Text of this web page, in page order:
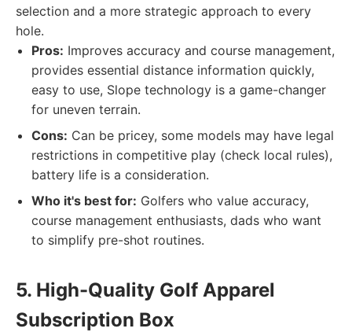
selection and a more strategic approach to every
hole.
Pros: Improves accuracy and course management,
provides essential distance information quickly,
easy to use, Slope technology is a game-changer
for uneven terrain.
Cons: Can be pricey, some models may have legal
restrictions in competitive play (check local rules),
battery life is a consideration.
Who it's best for: Golfers who value accuracy,
course management enthusiasts, dads who want
to simplify pre-shot routines.
5. High-Quality Golf Apparel
Subscription Box